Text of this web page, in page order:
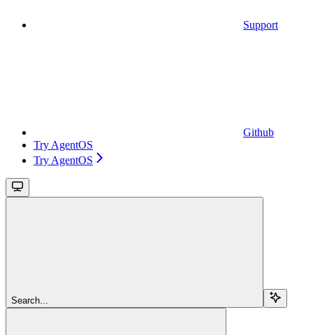
Support
Github
Try AgentOS
Try AgentOS
Search...